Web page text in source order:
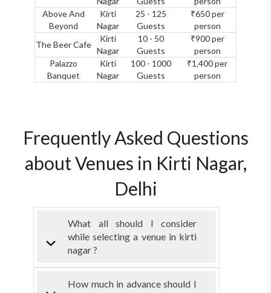
Above And
Beyond
Kirti
Nagar
25 - 125
Guests
₹650 per
person
The Beer Cafe
Kirti
Nagar
10 - 50
Guests
₹900 per
person
Palazzo
Banquet
Kirti
Nagar
100 - 1000
Guests
₹1,400 per
person
Frequently Asked Questions
about Venues in Kirti Nagar,
Delhi
What all should I consider
while selecting a venue in kirti
nagar ?
How much in advance should I